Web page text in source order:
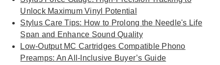
Unlock Maximum Vinyl Potential
Stylus Care Tips: How to Prolong the Needle's Life
Span and Enhance Sound Quality
Low-Output MC Cartridges Compatible Phono
Preamps: An All-Inclusive Buyer’s Guide